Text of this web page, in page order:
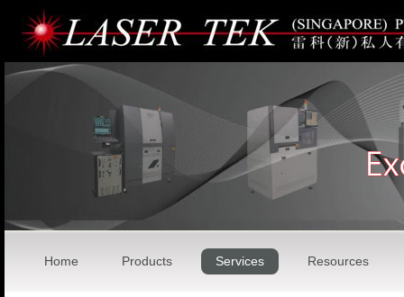
Home Products Services Resources